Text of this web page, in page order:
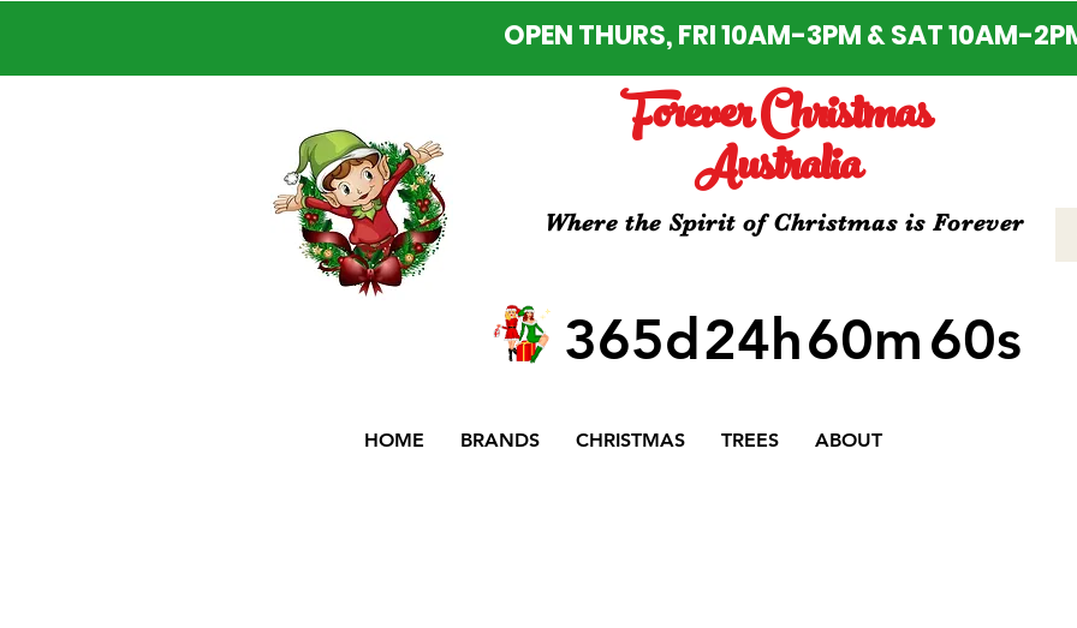
OPEN THURS, FRI 10AM-3PM & SAT 10AM-
Forever Christmas
Australia
Where the Spirit of Christmas is Forever
365d24h60m60s
HOME BRANDS CHRISTMAS TREES ABOUT